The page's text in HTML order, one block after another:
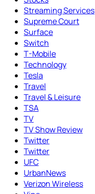
Streaming Services
Supreme Court
Surface
Switch
T-Mobile
Technology
Tesla
Travel
Travel & Leisure
TSA
TV
TV Show Review
Twitter
Twitter
UFC
UrbanNews
Verizon Wireless